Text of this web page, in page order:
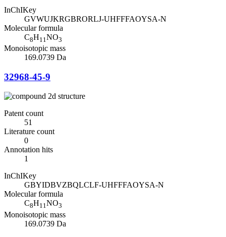
InChIKey
GVWUJKRGBRORLJ-UHFFFAOYSA-N
Molecular formula
C8H11NO3
Monoisotopic mass
169.0739 Da
32968-45-9
Patent count
51
Literature count
0
Annotation hits
1
InChIKey
GBYIDBVZBQLCLF-UHFFFAOYSA-N
Molecular formula
C8H11NO3
Monoisotopic mass
169.0739 Da